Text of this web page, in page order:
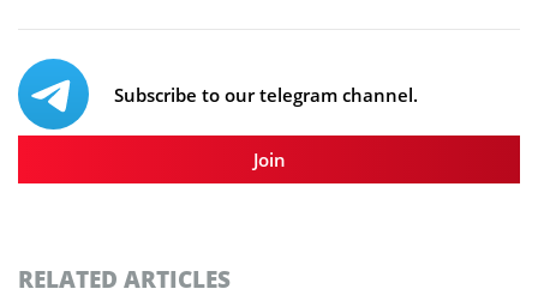
Subscribe to our telegram channel.
Join
RELATED ARTICLES